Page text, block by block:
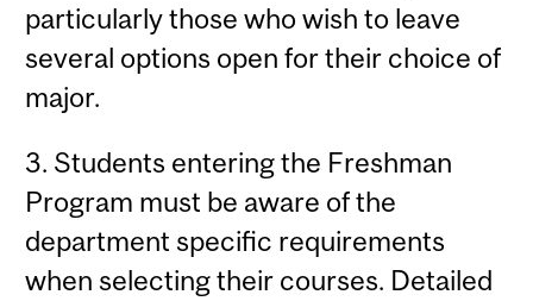
particularly those who wish to leave
several options open for their choice of
major.
3. Students entering the Freshman
Program must be aware of the
department specific requirements
when selecting their courses. Detailed